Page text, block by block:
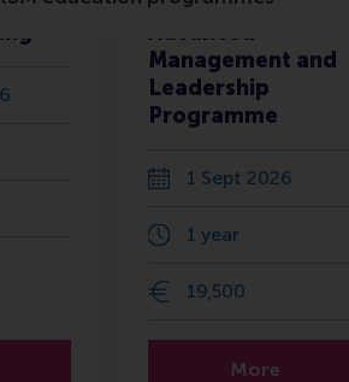
Advanced
Management and
Leadership
Programme
1 Sept 2026
1 year
19,500
More